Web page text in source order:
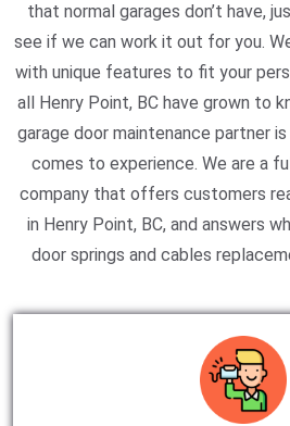
that normal garages don’t have,
see if we can work it out for you.
with unique features to fit your
all Henry Point, BC have grown to
garage door maintenance partner
comes to experience. We are a
company that offers customers
in Henry Point, BC, and answers
door springs and cables